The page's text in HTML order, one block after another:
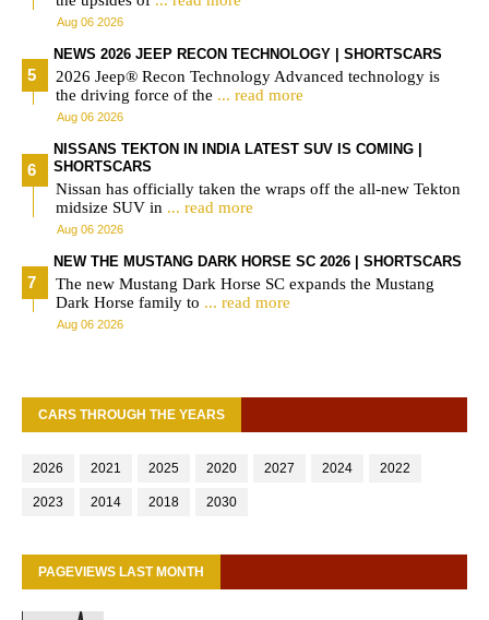
Aug 06 2026
NEWS 2026 JEEP RECON TECHNOLOGY | SHORTSCARS
2026 Jeep® Recon Technology Advanced technology is
the driving force of the ... read more
Aug 06 2026
NISSANS TEKTON IN INDIA LATEST SUV IS COMING |
SHORTSCARS
Nissan has officially taken the wraps off the all-new Tekton
midsize SUV in ... read more
Aug 06 2026
NEW THE MUSTANG DARK HORSE SC 2026 | SHORTSCARS
The new Mustang Dark Horse SC expands the Mustang
Dark Horse family to ... read more
Aug 06 2026
CARS THROUGH THE YEARS
2026 2021 2025 2020 2027 2024 2022
2023 2014 2018 2030
PAGEVIEWS LAST MONTH